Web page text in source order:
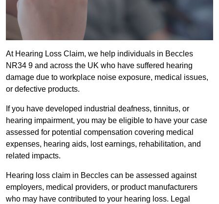
At Hearing Loss Claim, we help individuals in Beccles
NR34 9 and across the UK who have suffered hearing
damage due to workplace noise exposure, medical issues,
or defective products.
If you have developed industrial deafness, tinnitus, or
hearing impairment, you may be eligible to have your case
assessed for potential compensation covering medical
expenses, hearing aids, lost earnings, rehabilitation, and
related impacts.
Hearing loss claim in Beccles can be assessed against
employers, medical providers, or product manufacturers
who may have contributed to your hearing loss. Legal